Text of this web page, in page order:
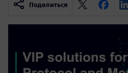
Поделиться